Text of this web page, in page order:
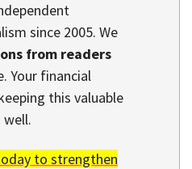
since 2005. We
from readers
Your financial
this valuable
well.
to strengthen